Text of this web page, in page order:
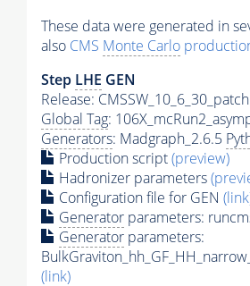
These data were generated in
also CMS Monte Carlo
Step LHE GEN
Release:
Global Tag:
Generators: Madgraph_2.6.5
Production script(preview)
Hadronizer parameters
Configuration file for GEN
Generator parameters:
Generator parameters:
(link)